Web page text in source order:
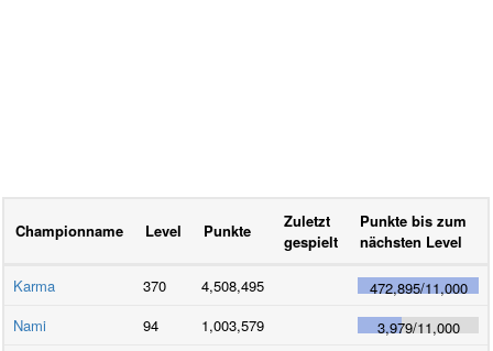
Championname Level Punkte
Zuletzt
gespielt
Punkte bis zum
nächsten Level
Karma 370 4,508,495 472,895/11,000
Nami
94 1,003,579 3,979/11,000